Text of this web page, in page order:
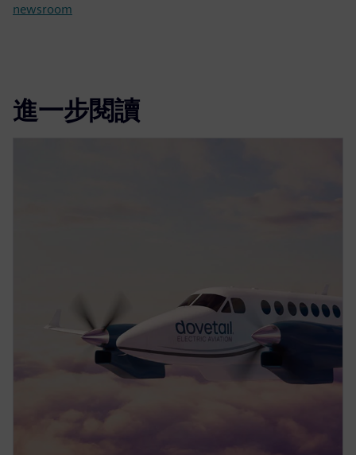
newsroom
進一步閱讀